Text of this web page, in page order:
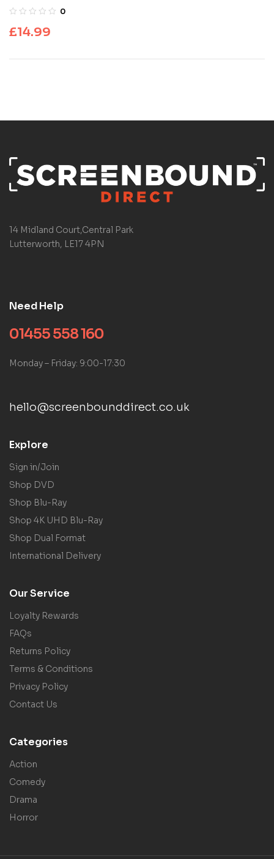
0
£14.99
14 Midland Court,Central Park
Lutterworth, LE17 4PN
Need Help
01455 558 160
Monday – Friday: 9:00-17:30
hello@screenbounddirect.co.uk
Explore
Sign in/Join
Shop DVD
Shop Blu-Ray
Shop 4K UHD Blu-Ray
Shop Dual Format
International Delivery
Our Service
Loyalty Rewards
FAQs
Returns Policy
Terms & Conditions
Privacy Policy
Contact Us
Categories
Action
Comedy
Drama
Horror